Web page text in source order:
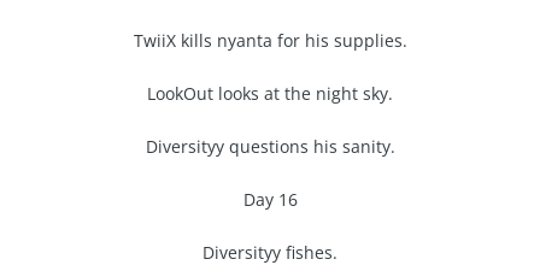
TwiiX kills nyanta for his supplies.
LookOut looks at the night sky.
Diversityy questions his sanity.
Day 16
Diversityy fishes.